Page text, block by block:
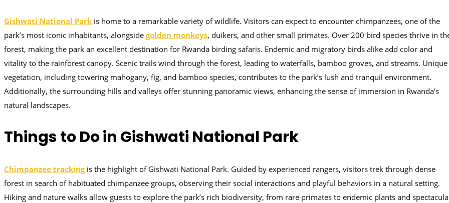
Gishwati National Park is home to a remarkable variety of wildlife. Visitors can expect to encounter chimpanzees, one of the
park’s most iconic inhabitants, alongside golden monkeys, duikers, and other small primates. Over 200 bird species thrive in
forest, making the park an excellent destination for Rwanda birding safaris. Endemic and migratory birds alike add color and
vitality to the rainforest canopy. Scenic trails wind through the forest, leading to waterfalls, bamboo groves, and streams. Unique
vegetation, including towering mahogany, fig, and bamboo species, contributes to the park’s lush and tranquil environment.
Additionally, the surrounding hills and valleys offer stunning panoramic views, enhancing the sense of immersion in Rwanda’s
natural landscapes.
Things to Do in Gishwati National Park
Chimpanzee trackingis the highlight of Gishwati National Park. Guided by experienced rangers, visitors trek through dense
forest in search of habituated chimpanzee groups, observing their social interactions and playful behaviors in a natural setting.
Hiking and nature walks allow guests to explore the park’s rich biodiversity, from rare primates to endemic plants and